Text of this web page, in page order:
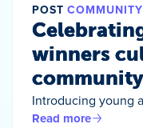
POST COMMUNITY
winners
community
Introducing young
Read more